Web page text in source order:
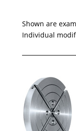
Shown are
Individual